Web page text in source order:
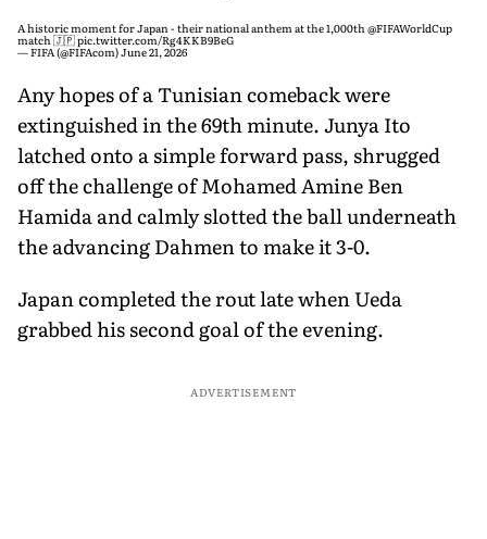
A historic moment for Japan - their national anthem at the 1,000th @FIFAWorldCup
match 🇯🇵pic.twitter.com/Rg4KKB9BeG
— FIFA (@FIFAcom)June 21, 2026
Any hopes of a Tunisian comeback were
extinguished in the 69th minute. Junya Ito
latched onto a simple forward pass, shrugged
off the challenge of Mohamed Amine Ben
Hamida and calmly slotted the ball underneath
the advancing Dahmen to make it 3-0.
Japan completed the rout late when Ueda
grabbed his second goal of the evening.
ADVERTISEMENT